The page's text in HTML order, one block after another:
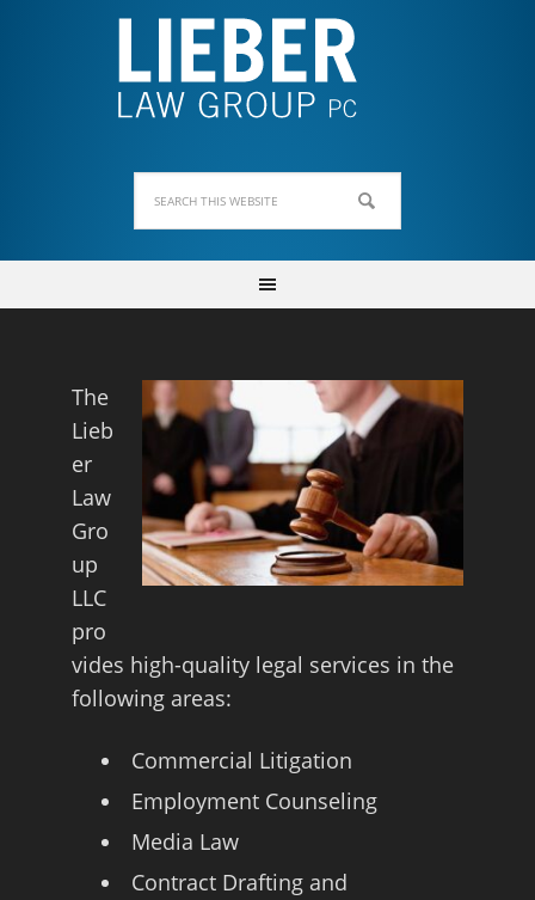
The
Lieb
er
Law
Gro
up
LLC
pro
vides high-quality legal services in the
following areas:
Commercial Litigation
Employment Counseling
Media Law
Contract Drafting and